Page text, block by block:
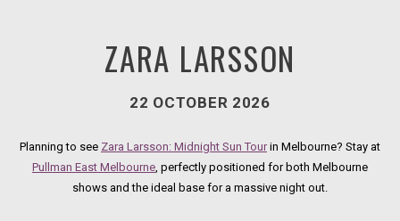
ZARA LARSSON
22 OCTOBER 2026
Planning to see Zara Larsson: Midnight Sun Tourin Melbourne? Stay at
Pullman East Melbourne, perfectly positioned for both Melbourne
shows and the ideal base for a massive night out.